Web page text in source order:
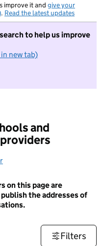
improve it and give your
. Read the latest updates
to help us improve
new tab)
not want to take part in
and
on this page are
the addresses of
Filters